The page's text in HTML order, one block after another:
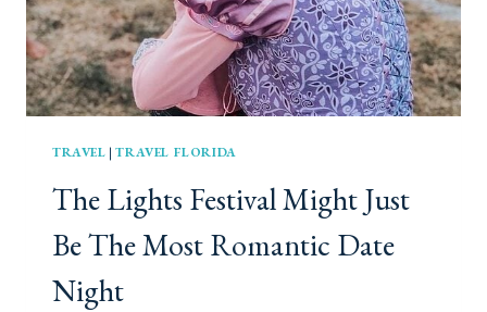
A
R
W
E
S
P
L
M
B
E
TRAVEL |TRAVEL FLORIDA
The Lights Festival Might Just
Be The Most Romantic Date
Night